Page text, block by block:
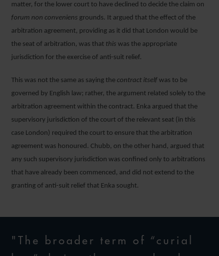
matter, for the lower court to have declined to decide the claim on
forum non conveniens grounds. It argued that the effect of the
arbitration agreement, providing as it did that London would be
the seat of arbitration, was that this was the appropriate
jurisdiction for the exercise of anti-suit relief.
This was not the same as saying the contract itself was to be
governed by English law; rather, the argument related solely to the
arbitration agreement within the contract. Enka argued that the
supervisory jurisdiction of the court of the relevant seat (in this
case London) required the court to ensure that the arbitration
agreement was honoured. Chubb, on the other hand, argued that
any such supervisory jurisdiction was confined only to arbitrations
that have already been commenced, and did not extend to the
granting of anti-suit relief that Enka sought.
"The broader term of “curial